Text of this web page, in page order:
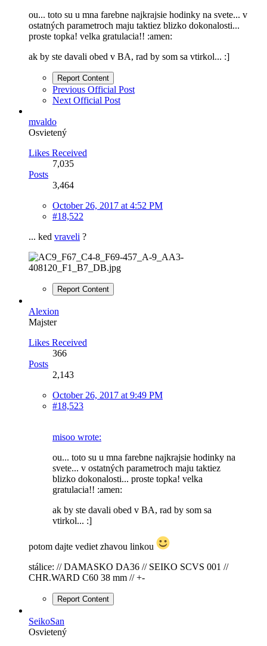
ou... toto su u mna farebne najkrajsie hodinky na svete... v
ostatných parametroch maju taktiez blizko dokonalosti...
proste topka! velka gratulacia!! :amen:
ak by ste davali obed v BA, rad by som sa vtirkol... :]
Report Content
Previous Official Post
Next Official Post
mvaldo
Osvietený
Likes Received
7,035
Posts
3,464
October 26, 2017 at 4:52 PM
#18,522
... ked vraveli ?
Report Content
Alexion
Majster
Likes Received
366
Posts
2,143
October 26, 2017 at 9:49 PM
#18,523
misoo wrote:
ou... toto su u mna farebne najkrajsie hodinky na
svete... v ostatných parametroch maju taktiez
blizko dokonalosti... proste topka! velka
gratulacia!! :amen:
ak by ste davali obed v BA, rad by som sa
vtirkol... :]
potom dajte vediet zhavou linkou
stálice: // DAMASKO DA36 // SEIKO SCVS 001 //
CHR.WARD C60 38 mm // +-
Report Content
SeikoSan
Osvietený